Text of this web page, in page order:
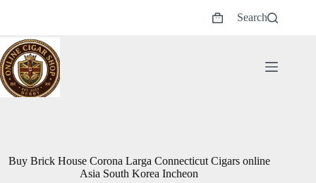
Shopping
Search
Buy Brick House Corona Larga Connecticut Cigars online
Asia South Korea Incheon